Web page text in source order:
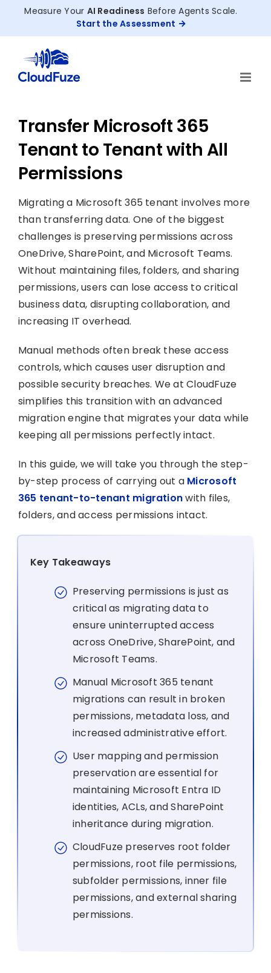
Measure Your AI Readiness Before Agents Scale.
Start the Assessment
Transfer Microsoft 365
Tenant to Tenant with All
Permissions
Migrating a Microsoft 365 tenant involves more
than transferring data. One of the biggest
challenges is preserving permissions across
OneDrive, SharePoint, and Microsoft Teams.
Without maintaining files, folders, and sharing
permissions, users can lose access to critical
business data, disrupting collaboration, and
increasing IT overhead.
Manual methods often break these access
controls, which causes user disruption and
possible security breaches. We at CloudFuze
simplifies this transition with an advanced
migration engine that migrates your data while
keeping all permissions perfectly intact.
In this guide, we will take you through the step-
by-step process of carrying out a Microsoft
365 tenant-to-tenant migrationwith files,
folders, and access permissions intact.
Key Takeaways
Preserving permissions is just as
critical as migrating data to
ensure uninterrupted access
across OneDrive, SharePoint, and
Microsoft Teams.
Manual Microsoft 365 tenant
migrations can result in broken
permissions, metadata loss, and
increased administrative effort.
User mapping and permission
preservation are essential for
maintaining Microsoft Entra ID
identities, ACLs, and SharePoint
inheritance during migration.
CloudFuze preserves root folder
permissions, root file permissions,
subfolder permissions, inner file
permissions, and external sharing
permissions.